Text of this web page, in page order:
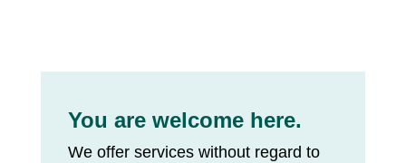
You are welcome here.
We offer services without regard to